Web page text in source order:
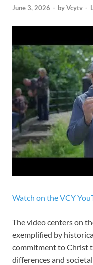
June 3, 2026 - byVcytv -
Watch on the VCY
The video centers on
exemplified by
commitment to Christ
differences and